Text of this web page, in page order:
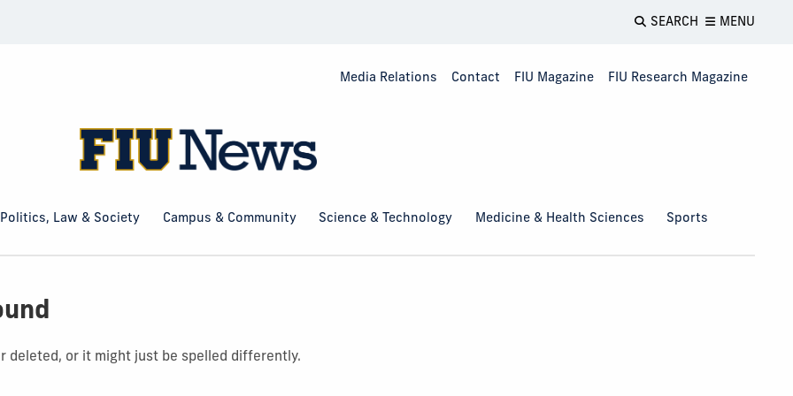
SEARCH MENU
Media Relations Contact FIU Magazine FIU Research Magazine
Politics, Law & Society Campus & Community Science & Technology Medicine & Health Sciences Sports
deleted, or it might just be spelled differently.